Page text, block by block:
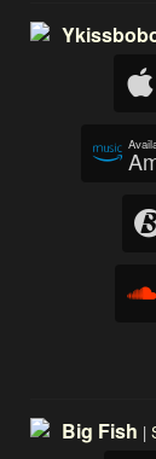
Big Fish |